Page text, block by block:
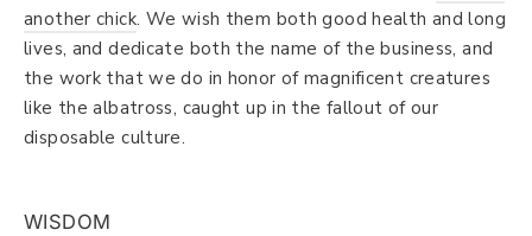
another chick. We wish them both good health and long
lives, and dedicate both the name of the business, and
the work that we do in honor of magnificent creatures
like the albatross, caught up in the fallout of our
disposable culture.
WISDOM